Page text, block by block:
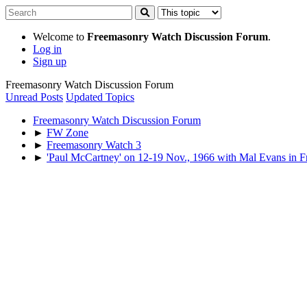
Welcome to Freemasonry Watch Discussion Forum.
Log in
Sign up
Freemasonry Watch Discussion Forum
Unread Posts Updated Topics
Freemasonry Watch Discussion Forum
► FW Zone
► Freemasonry Watch 3
► 'Paul McCartney' on 12-19 Nov., 1966 with Mal Evans in